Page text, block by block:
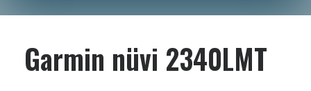
Garmin nüvi 2340LMT